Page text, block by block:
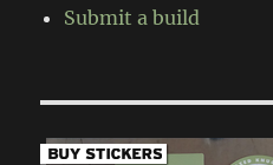
Submit a build